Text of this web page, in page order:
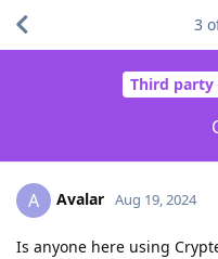
Third party
3
A Avalar Aug 19, 2024
Is anyone here using